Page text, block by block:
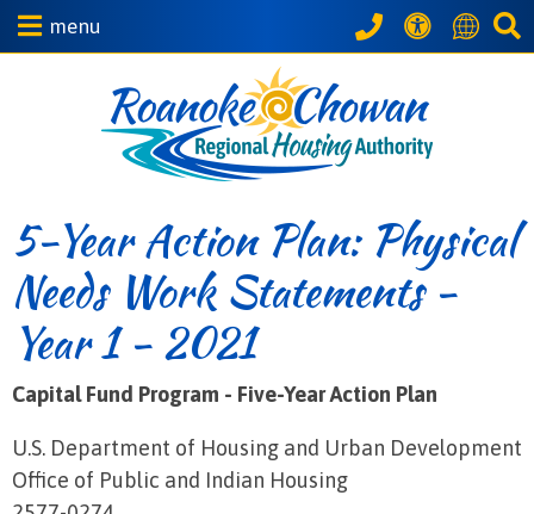
menu
5-Year Action Plan: Physical
Needs Work Statements -
Year 1 - 2021
Capital Fund Program - Five-Year Action Plan
U.S. Department of Housing and Urban Development
Office of Public and Indian Housing